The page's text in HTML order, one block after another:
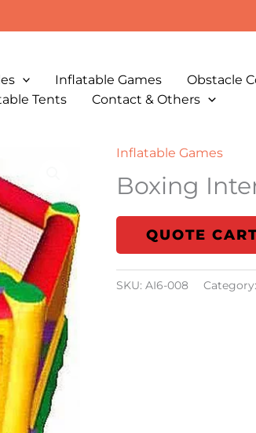
Inflatable Games
Obstacle
Tents Contact & Others
Inflatable Games
Boxing
QUOTE
SKU: AI6-008 Category: